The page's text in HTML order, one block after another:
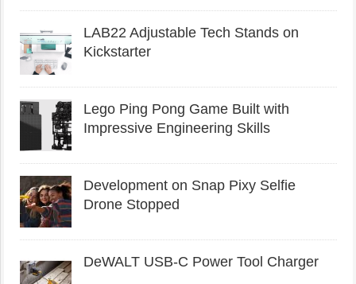
LAB22 Adjustable Tech Stands on
Kickstarter
Lego Ping Pong Game Built with
Impressive Engineering Skills
Development on Snap Pixy Selfie
Drone Stopped
DeWALT USB-C Power Tool Charger